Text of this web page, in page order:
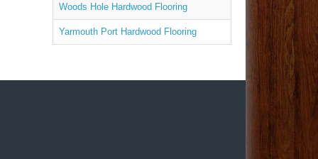
Woods Hole Hardwood Flooring
Yarmouth Port Hardwood Flooring